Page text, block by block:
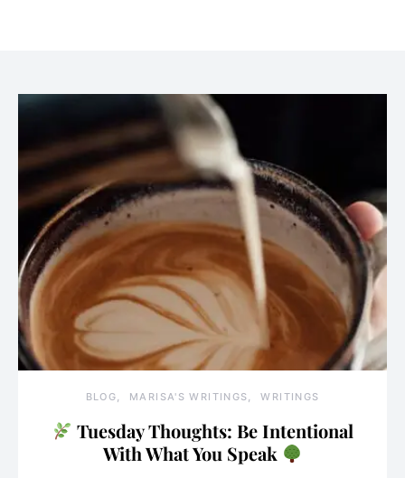
BLOG MARISA'S WRITINGS WRITINGS
Tuesday Thoughts: Be Intentional
With What You Speak